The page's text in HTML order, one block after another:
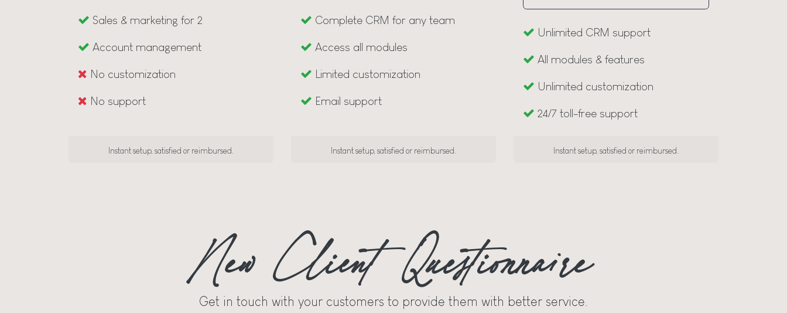
Sales & marketing for 2
Account management
No customization
No support
Instant setup, satisfied or reimbursed.
Complete CRM for any team
Access all modules
Limited customization
Email support
Instant setup, satisfied or reimbursed.
Unlimited CRM support
All modules & features
Unlimited customization
24/7 toll-free support
Instant setup, satisfied or reimbursed.
New Client Questionnaire
Get in touch with your customers to provide them with better service.